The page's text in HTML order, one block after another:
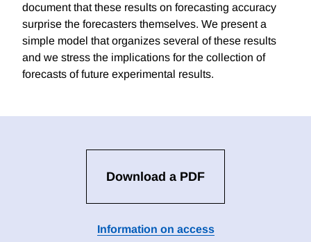
document that these results on forecasting accuracy
surprise the forecasters themselves. We present a
simple model that organizes several of these results
and we stress the implications for the collection of
forecasts of future experimental results.
Download a PDF
Information on access